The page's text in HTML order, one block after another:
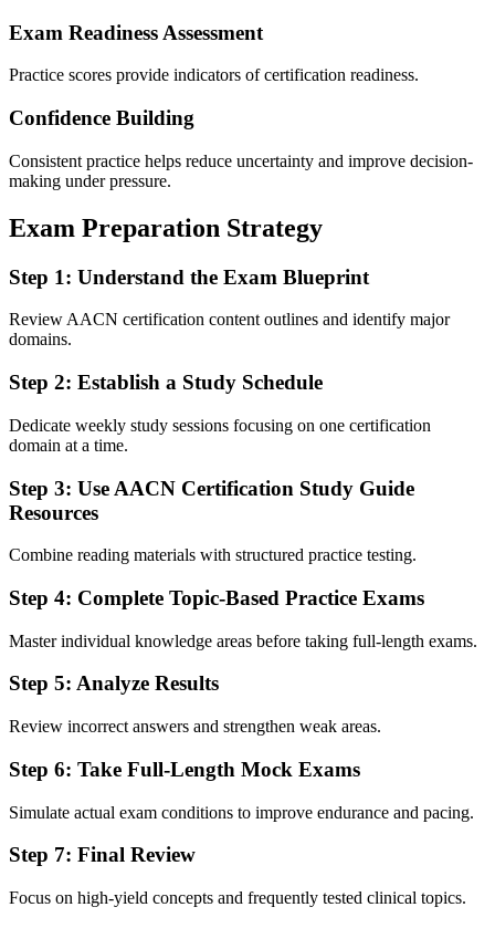
Exam Readiness Assessment
Practice scores provide indicators of certification readiness.
Confidence Building
Consistent practice helps reduce uncertainty and improve decision-
making under pressure.
Exam Preparation Strategy
Step 1: Understand the Exam Blueprint
Review AACN certification content outlines and identify major
domains.
Step 2: Establish a Study Schedule
Dedicate weekly study sessions focusing on one certification
domain at a time.
Step 3: Use AACN Certification Study Guide
Resources
Combine reading materials with structured practice testing.
Step 4: Complete Topic-Based Practice Exams
Master individual knowledge areas before taking full-length exams.
Step 5: Analyze Results
Review incorrect answers and strengthen weak areas.
Step 6: Take Full-Length Mock Exams
Simulate actual exam conditions to improve endurance and pacing.
Step 7: Final Review
Focus on high-yield concepts and frequently tested clinical topics.